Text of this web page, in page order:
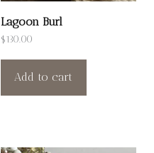
Lagoon Burl
$130.00
Add to cart